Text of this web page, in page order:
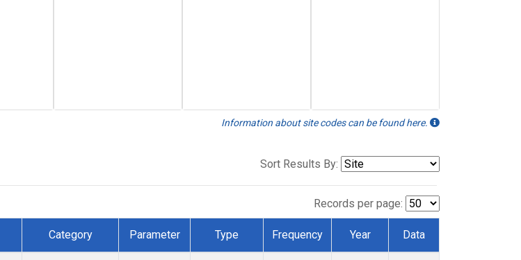
Information about site codes can be found here.
Sort Results By:
Records per page:
Category Parameter Type Frequency Year Data